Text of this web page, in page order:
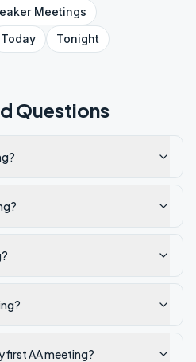
Meetings
Today Tonight
Questions
first AA meeting?